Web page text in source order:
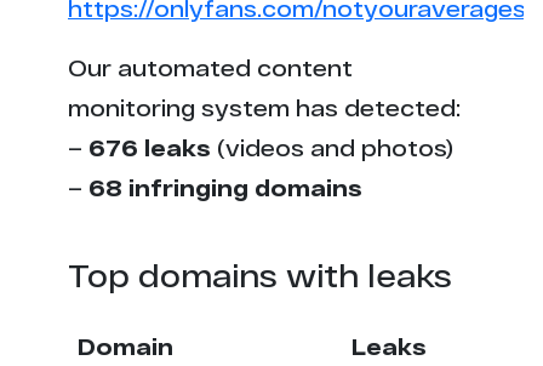
https://onlyfans.com/
Our automated content
monitoring system has detected:
– 676 leaks (videos and photos)
– 68 infringing domains
Top domains with leaks
Domain Leaks